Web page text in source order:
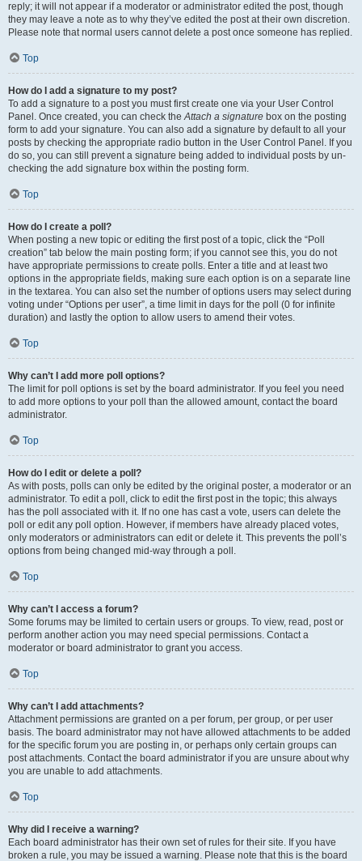
reply; it will not appear if a moderator or administrator edited the post, though
they may leave a note as to why they’ve edited the post at their own discretion.
Please note that normal users cannot delete a post once someone has replied.
Top
How do I add a signature to my post?
To add a signature to a post you must first create one via your User Control
Panel. Once created, you can check theAttach a signature box on the posting
form to add your signature. You can also add a signature by default to all your
posts by checking the appropriate radio button in the User Control Panel. If you
do so, you can still prevent a signature being added to individual posts by un-
checking the add signature box within the posting form.
Top
How do I create a poll?
When posting a new topic or editing the first post of a topic, click the “Poll
creation” tab below the main posting form; if you cannot see this, you do not
have appropriate permissions to create polls. Enter a title and at least two
options in the appropriate fields, making sure each option is on a separate line
in the textarea. You can also set the number of options users may select during
voting under “Options per user”, a time limit in days for the poll (0 for infinite
duration) and lastly the option to allow users to amend their votes.
Top
Why can’t I add more poll options?
The limit for poll options is set by the board administrator. If you feel you need
to add more options to your poll than the allowed amount, contact the board
administrator.
Top
How do I edit or delete a poll?
As with posts, polls can only be edited by the original poster, a moderator or an
administrator. To edit a poll, click to edit the first post in the topic; this always
has the poll associated with it. If no one has cast a vote, users can delete the
poll or edit any poll option. However, if members have already placed votes,
only moderators or administrators can edit or delete it. This prevents the poll’s
options from being changed mid-way through a poll.
Top
Why can’t I access a forum?
Some forums may be limited to certain users or groups. To view, read, post or
perform another action you may need special permissions. Contact a
moderator or board administrator to grant you access.
Top
Why can’t I add attachments?
Attachment permissions are granted on a per forum, per group, or per user
basis. The board administrator may not have allowed attachments to be added
for the specific forum you are posting in, or perhaps only certain groups can
post attachments. Contact the board administrator if you are unsure about why
you are unable to add attachments.
Top
Why did I receive a warning?
Each board administrator has their own set of rules for their site. If you have
broken a rule, you may be issued a warning. Please note that this is the board